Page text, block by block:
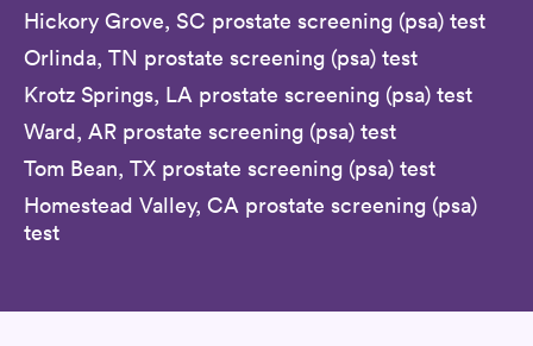
Hickory Grove, SC prostate screening (psa) test
Orlinda, TN prostate screening (psa) test
Krotz Springs, LA prostate screening (psa) test
Ward, AR prostate screening (psa) test
Tom Bean, TX prostate screening (psa) test
Homestead Valley, CA prostate screening (psa)
test